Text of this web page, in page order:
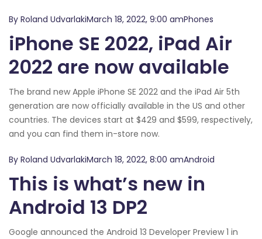
By Roland UdvarlakiMarch 18, 2022, 9:00 amPhones
iPhone SE 2022, iPad Air
2022 are now available
The brand new Apple iPhone SE 2022 and the iPad Air 5th
generation are now officially available in the US and other
countries. The devices start at $429 and $599, respectively,
and you can find them in-store now.
By Roland UdvarlakiMarch 18, 2022, 8:00 amAndroid
This is what’s new in
Android 13 DP2
Google announced the Android 13 Developer Preview 1 in